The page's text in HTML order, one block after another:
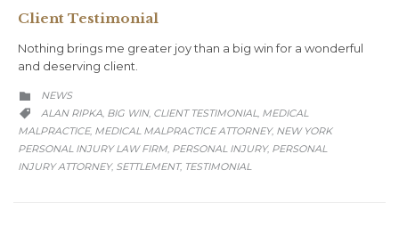
Client Testimonial
Nothing brings me greater joy than a big win for a wonderful
and deserving client.
 CATEGORY
NEWS
 CATEGORY
ALAN RIPKA, BIG WIN, CLIENT TESTIMONIAL, MEDICAL
MALPRACTICE, MEDICAL MALPRACTICE ATTORNEY, NEW YORK
PERSONAL INJURY LAW FIRM, PERSONAL INJURY, PERSONAL
INJURY ATTORNEY, SETTLEMENT, TESTIMONIAL